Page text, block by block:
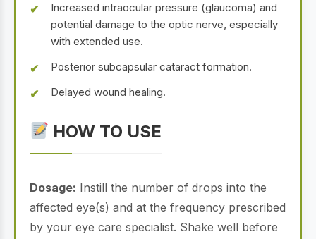
Increased intraocular pressure (glaucoma) and
potential damage to the optic nerve, especially
with extended use.
Posterior subcapsular cataract formation.
Delayed wound healing.
HOW TO USE
Dosage: Instill the number of drops into the
affected eye(s) and at the frequency prescribed
by your eye care specialist. Shake well before